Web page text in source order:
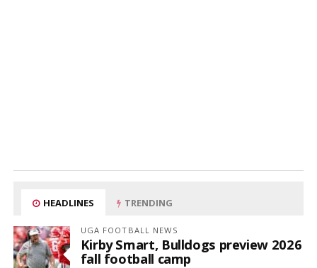
HEADLINES TRENDING
UGA FOOTBALL NEWS
Kirby Smart, Bulldogs preview 2026
fall football camp